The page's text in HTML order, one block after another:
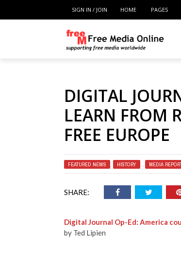
SIGN IN / JOIN HOME PAGES
DIGITAL
LEARN FROM
FREE EUROPE
FEATURED NEWS , HISTORY , MEDIA
SHARE:
Digital Journal Op-Ed: America
by Ted Lipien